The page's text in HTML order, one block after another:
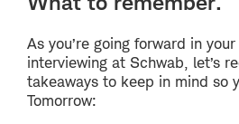
As you’re going forward in
interviewing at Schwab, let’s
takeaways to keep in mind so
Tomorrow: